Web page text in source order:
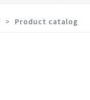
Product catalog